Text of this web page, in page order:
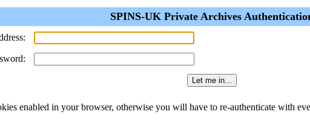
SPINS-UK Private Archives
enabled in your browser, otherwise you will have to re-authenticate with